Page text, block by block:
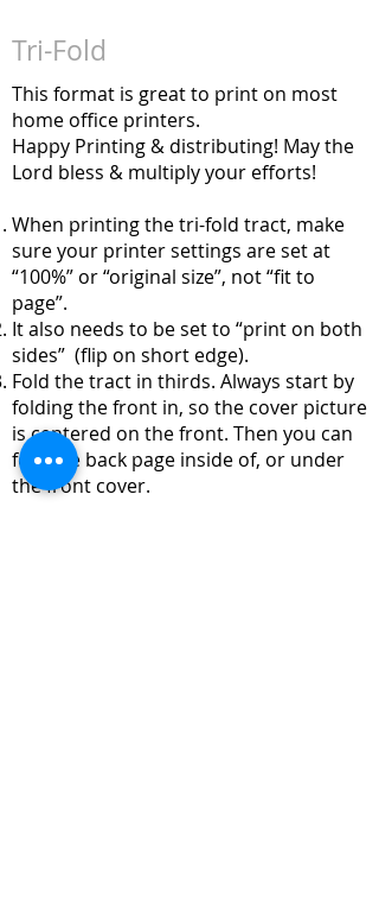
Tri-Fold
This format is great to print on most
home office printers.
Happy Printing & distributing! May the
Lord bless & multiply your efforts!
When printing the tri-fold tract, make
sure your printer settings are set at
“100%” or “original size”, not “fit to
page”.
It also needs to be set to “print on both
sides” (flip on short edge).
Fold the tract in thirds. Always start by
folding the front in, so the cover picture
is centered on the front. Then you can
fold the back page inside of, or under
the front cover.